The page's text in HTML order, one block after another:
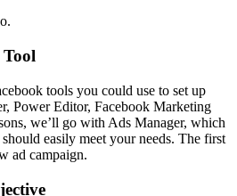
tools you could use to set up
Power Editor, Facebook Marketing
we’ll go with Ads Manager, which
easily meet your needs. The first
ad campaign.